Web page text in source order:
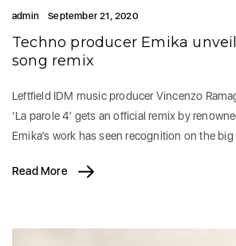
admin September 21, 2020
Techno producer Emika
song remix
Leftfield IDM music producer Vincenzo
‘La parole 4’ gets an official remix by
Emika’s work has seen recognition on the
Read More